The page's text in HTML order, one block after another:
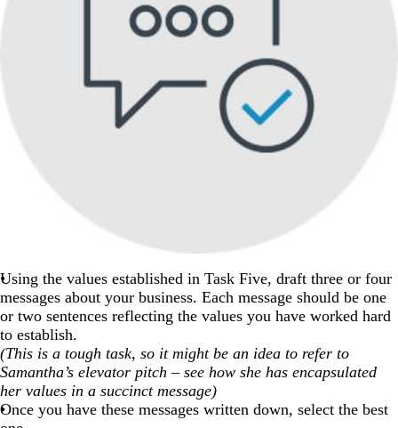
Using the values established in Task Five, draft three or four
messages about your business. Each message should be one
or two sentences reflecting the values you have worked hard
to establish.
(This is a tough task, so it might be an idea to refer to
Samantha’s elevator pitch – see how she has encapsulated
her values in a succinct message)
Once you have these messages written down, select the best